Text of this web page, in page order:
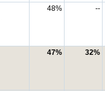
48% --
47% 32%